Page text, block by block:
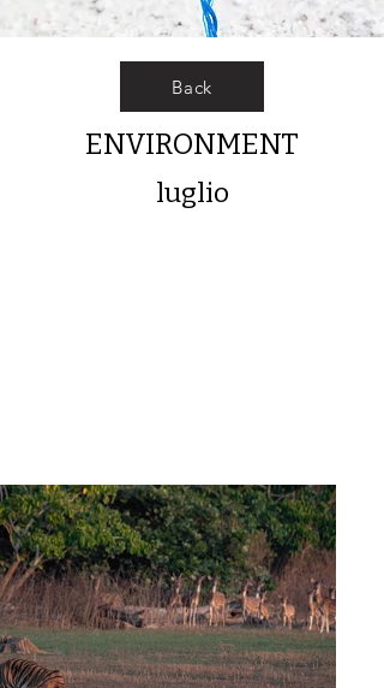
Back
ENVIRONMENT
luglio